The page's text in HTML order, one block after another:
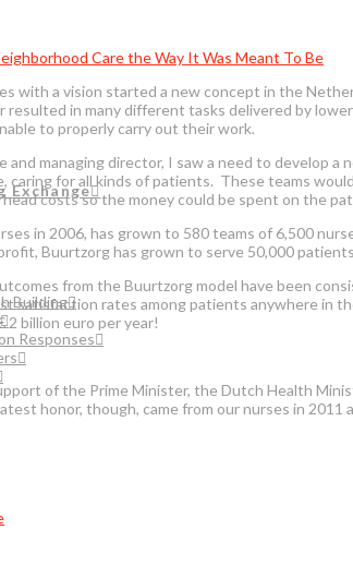
Exchange
Building
Responses
Care the Way It Was Meant To Be
with a vision started a new concept in the
resulted in many different tasks delivered by
to properly carry out their work.
and managing director, I saw a need to develop
caring for all kinds of patients. These teams
costs so the money could be spent on the
in 2006, has grown to 580 teams of 6,500
Buurtzorg has grown to serve 50,000
from the Buurtzorg model have been
satisfaction rates among patients anywhere in
2 billion euro per year!
of the Prime Minister, the Dutch Health
honor, though, came from our nurses in